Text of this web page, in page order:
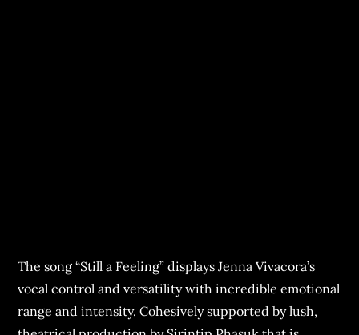
The song “Still a Feeling” displays Jenna Vivacora’s
vocal control and versatility with incredible emotional
range and intensity. Cohesively supported by lush,